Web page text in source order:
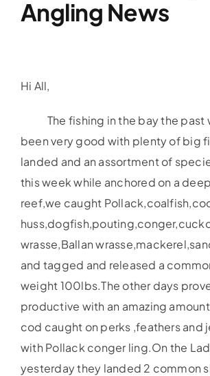
Galleries Previous Years
News & Insights
Angling News
Hi All,
The fishing in the bay the past
been very good with plenty of big
landed and an assortment of
this week while anchored on a
reef,we caught
wrasse,Ballan
and tagged and released a
weight 100lbs.The other days
productive with an amazing
cod caught on perks ,feathers and
with Pollack conger ling.On the
yesterday they landed 2 common